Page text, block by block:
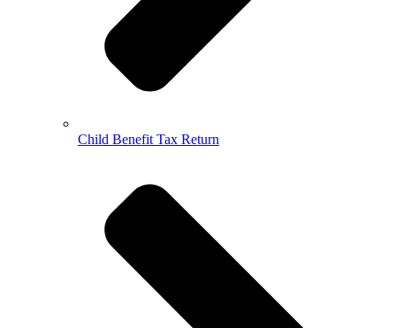
Child Benefit Tax Return